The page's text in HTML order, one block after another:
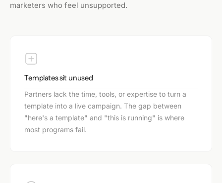
marketers who feel unsupported.
Templates sit unused
Partners lack the time, tools, or expertise to turn a
template into a live campaign. The gap between
"here's a template" and "this is running" is where
most programs fail.